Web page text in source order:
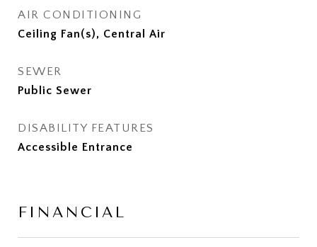
AIR CONDITIONING
Ceiling Fan(s), Central Air
SEWER
Public Sewer
DISABILITY FEATURES
Accessible Entrance
FINANCIAL